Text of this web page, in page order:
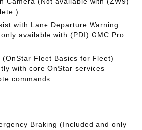
with Lane Departure Warning
available with (PDI) GMC Pro
(OnStar Fleet Basics for Fleet)
with core OnStar services
commands
Braking (Included and only